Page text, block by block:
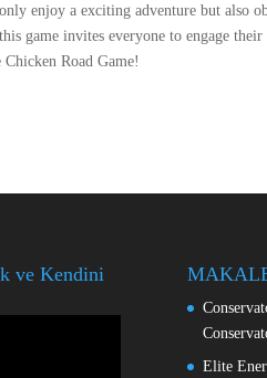
enjoy a exciting adventure but also
game invites everyone to engage
Road Game!
ve Kendini
Elite